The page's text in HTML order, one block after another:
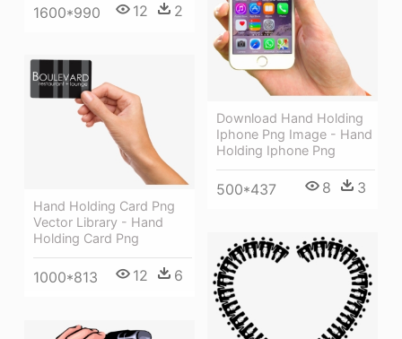
1600*990 12 2
Download Hand Holding
Iphone Png Image - Hand
Holding Iphone Png
500*437 8 3
Hand Holding Card Png
Vector Library - Hand
Holding Card Png
1000*813 12 6